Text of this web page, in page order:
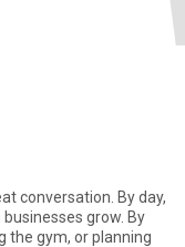
conversation. By day,
businesses grow. By
the gym, or planning